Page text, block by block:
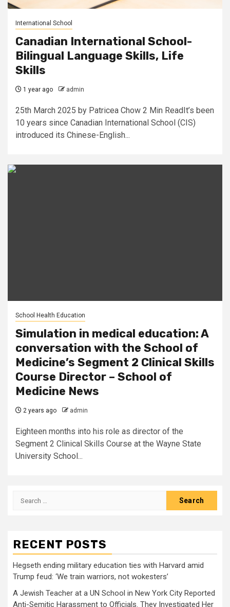
International School
Canadian International School-
Bilingual Language Skills, Life
Skills
1 year ago admin
25th March 2025 by Patricea Chow 2 Min ReadIt’s been
10 years since Canadian International School (CIS)
introduced its Chinese-English...
School Health Education
Simulation in medical education: A
conversation with the School of
Medicine’s Segment 2 Clinical Skills
Course Director – School of
Medicine News
2 years ago admin
Eighteen months into his role as director of the
Segment 2 Clinical Skills Course at the Wayne State
University School...
Search
RECENT POSTS
Hegseth ending military education ties with Harvard amid
Trump feud: ‘We train warriors, not wokesters’
A Jewish Teacher at a UN School in New York City Reported
Anti-Semitic Harassment to Officials. They Investigated Her